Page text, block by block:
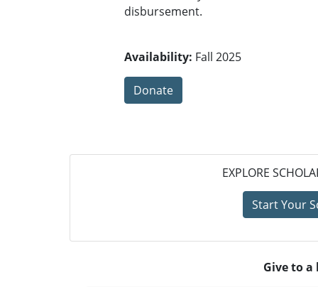
disbursement.
Availability: Fall 2025
Donate
EXPLORE
Start Your
Give to